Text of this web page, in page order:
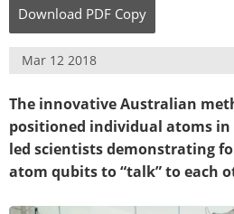
Download PDF Copy
Mar 12 2018
The innovative Australian
positioned individual atoms
led scientists demonstrating
atom qubits to “talk” to each